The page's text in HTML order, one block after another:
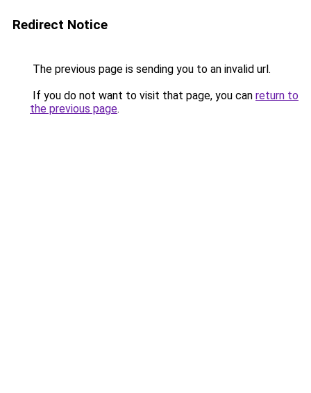
Redirect Notice
The previous page is sending you to an invalid url.
If you do not want to visit that page, you can return to
the previous page.